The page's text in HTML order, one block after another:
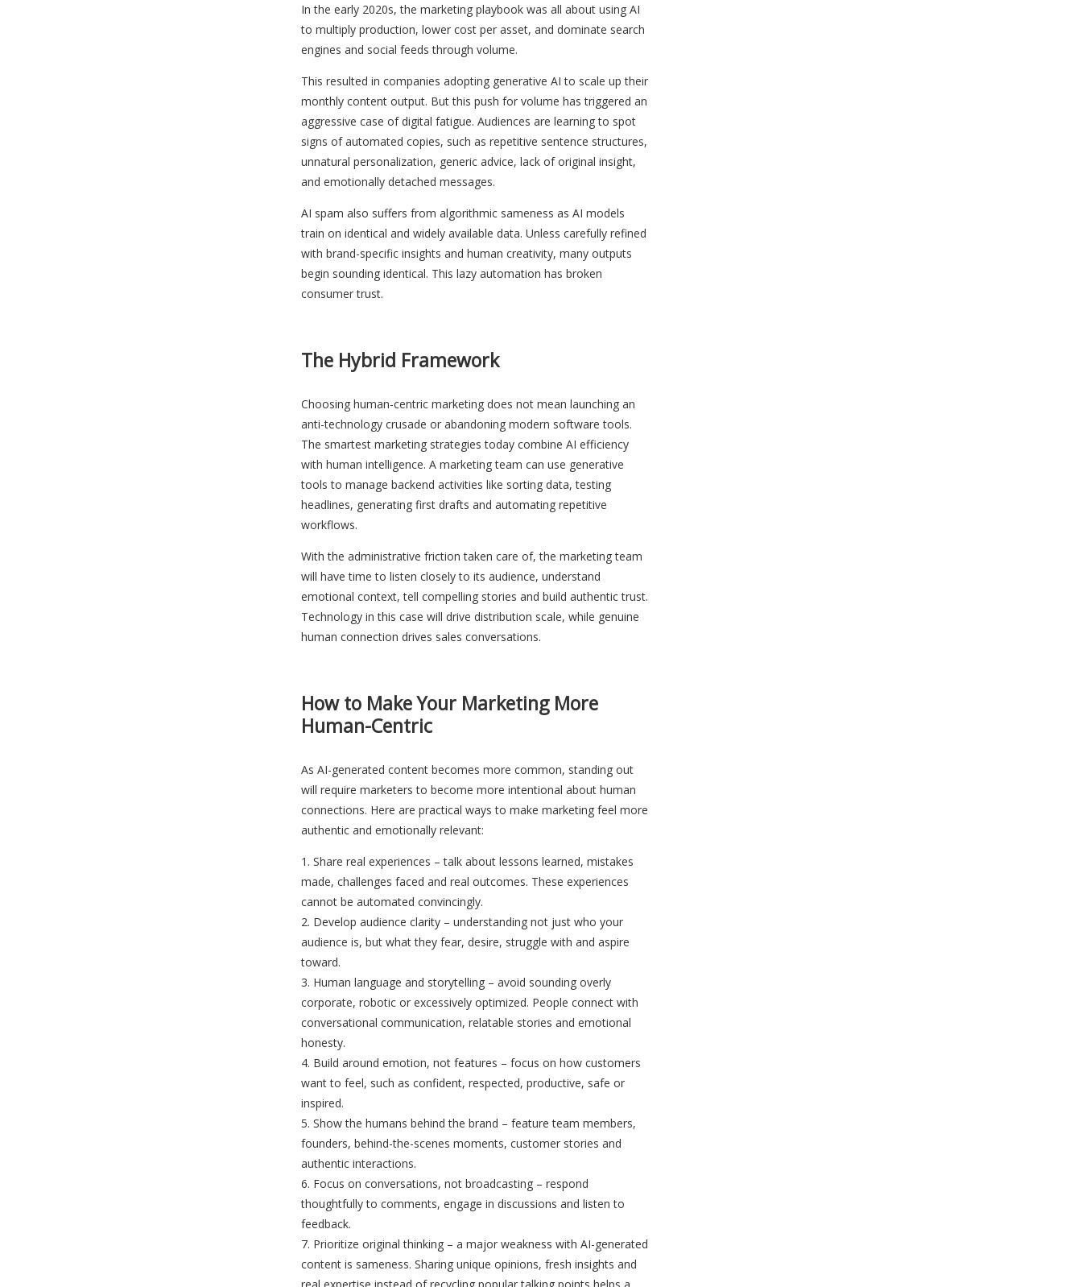
In the early 2020s, the marketing playbook was all about using AI
to multiply production, lower cost per asset, and dominate search
engines and social feeds through volume.
This resulted in companies adopting generative AI to scale up their
monthly content output. But this push for volume has triggered an
aggressive case of digital fatigue. Audiences are learning to spot
signs of automated copies, such as repetitive sentence structures,
unnatural personalization, generic advice, lack of original insight,
and emotionally detached messages.
AI spam also suffers from algorithmic sameness as AI models
train on identical and widely available data. Unless carefully refined
with brand-specific insights and human creativity, many outputs
begin sounding identical. This lazy automation has broken
consumer trust.
The Hybrid Framework
Choosing human-centric marketing does not mean launching an
anti-technology crusade or abandoning modern software tools.
The smartest marketing strategies today combine AI efficiency
with human intelligence. A marketing team can use generative
tools to manage backend activities like sorting data, testing
headlines, generating first drafts and automating repetitive
workflows.
With the administrative friction taken care of, the marketing team
will have time to listen closely to its audience, understand
emotional context, tell compelling stories and build authentic trust.
Technology in this case will drive distribution scale, while genuine
human connection drives sales conversations.
How to Make Your Marketing More
Human-Centric
As AI-generated content becomes more common, standing out
will require marketers to become more intentional about human
connections. Here are practical ways to make marketing feel more
authentic and emotionally relevant:
Share real experiences – talk about lessons learned, mistakes
made, challenges faced and real outcomes. These experiences
cannot be automated convincingly.
Develop audience clarity – understanding not just who your
audience is, but what they fear, desire, struggle with and aspire
toward.
Human language and storytelling – avoid sounding overly
corporate, robotic or excessively optimized. People connect with
conversational communication, relatable stories and emotional
honesty.
Build around emotion, not features – focus on how customers
want to feel, such as confident, respected, productive, safe or
inspired.
Show the humans behind the brand – feature team members,
founders, behind-the-scenes moments, customer stories and
authentic interactions.
Focus on conversations, not broadcasting – respond
thoughtfully to comments, engage in discussions and listen to
feedback.
Prioritize original thinking – a major weakness with AI-generated
content is sameness. Sharing unique opinions, fresh insights and